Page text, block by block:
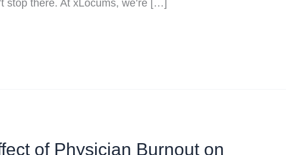
stop there. At xLocums, we’re […]
of Physician Burnout on